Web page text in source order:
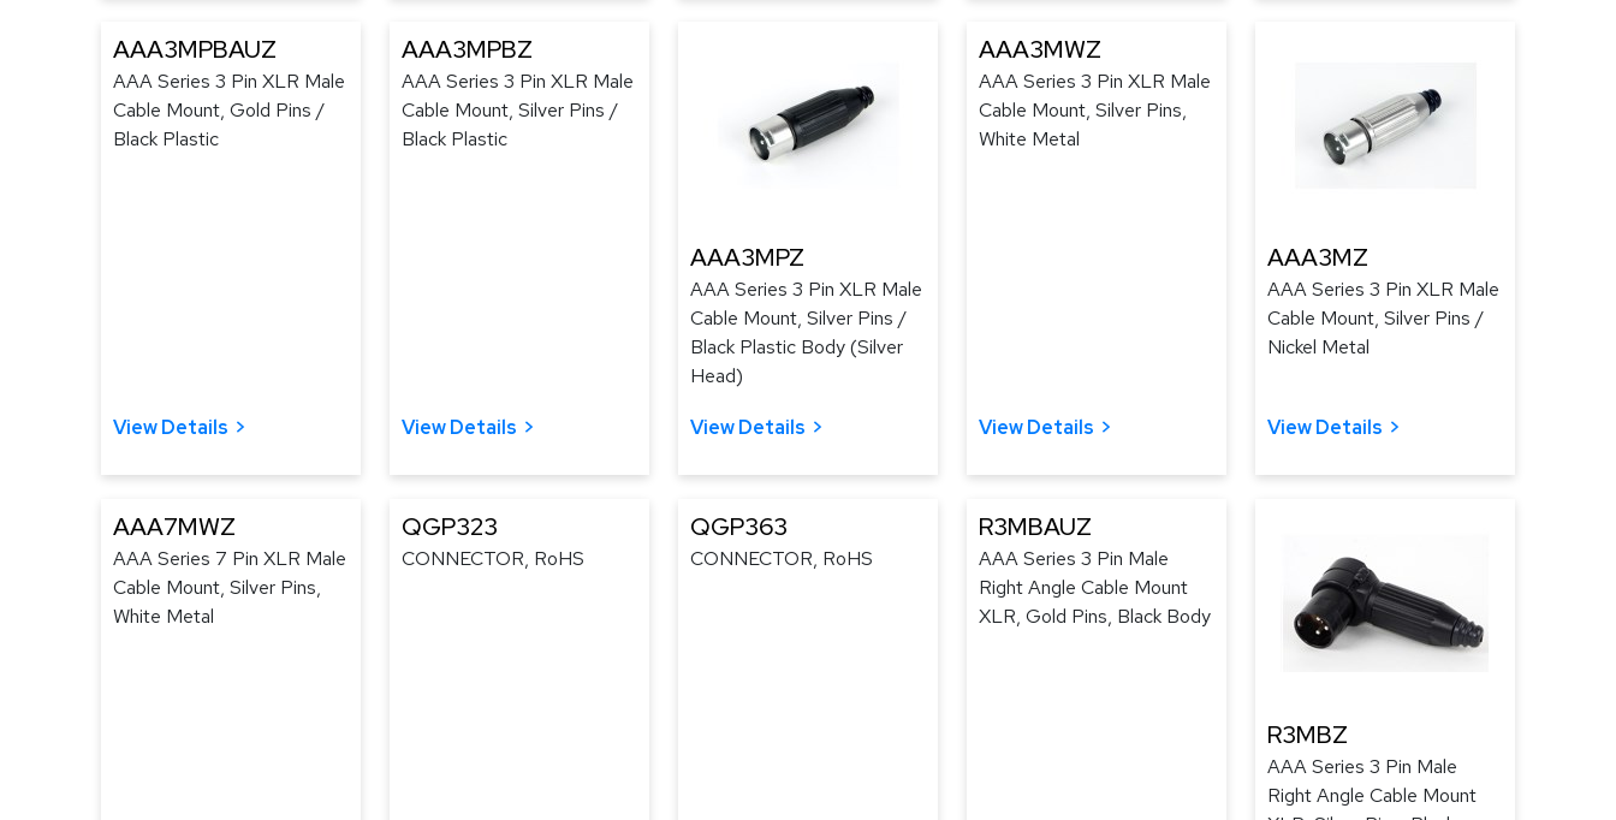
AAA3MPBAUZ
AAA Series 3 Pin XLR Male
Cable Mount, Gold Pins /
Black Plastic
View Details
AAA3MPBZ
AAA Series 3 Pin XLR Male
Cable Mount, Silver Pins /
Black Plastic
View Details
AAA3MPZ
AAA Series 3 Pin XLR Male
Cable Mount, Silver Pins /
Black Plastic Body (Silver
Head)
View Details
AAA3MWZ
AAA Series 3 Pin XLR Male
Cable Mount, Silver Pins,
White Metal
View Details
AAA3MZ
AAA Series 3 Pin XLR Male
Cable Mount, Silver Pins /
Nickel Metal
View Details
AAA7MWZ
AAA Series 7 Pin XLR Male
Cable Mount, Silver Pins,
White Metal
QGP323
CONNECTOR, RoHS
QGP363
CONNECTOR, RoHS
R3MBAUZ
AAA Series 3 Pin Male
Right Angle Cable Mount
XLR, Gold Pins, Black Body
R3MBZ
AAA Series 3 Pin Male
Right Angle Cable Mount